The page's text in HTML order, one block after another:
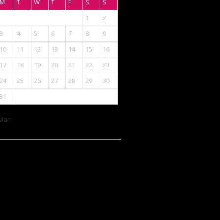
T W T F S
S
1
2
4 5 6 7 8
9
11 12 13 14 15
16
18 19 20 21 22
23
25 26 27 28 29
30